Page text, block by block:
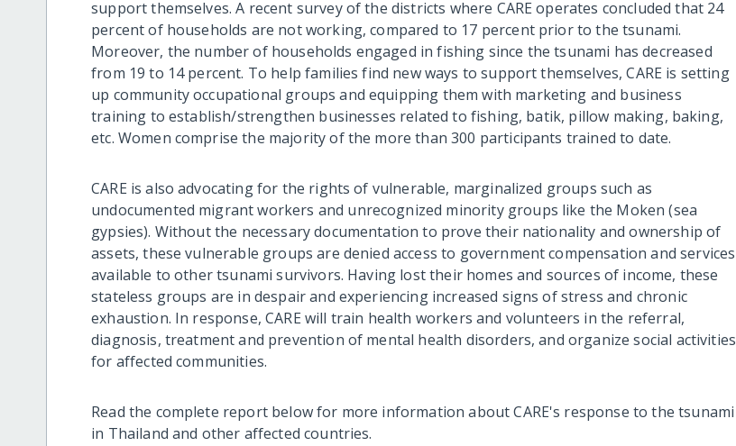
support themselves. A recent survey of the districts where CARE operates concluded that 24
percent of households are not working, compared to 17 percent prior to the tsunami.
Moreover, the number of households engaged in fishing since the tsunami has decreased
from 19 to 14 percent. To help families find new ways to support themselves, CARE is setting
up community occupational groups and equipping them with marketing and business
training to establish/strengthen businesses related to fishing, batik, pillow making, baking,
etc. Women comprise the majority of the more than 300 participants trained to date.
CARE is also advocating for the rights of vulnerable, marginalized groups such as
undocumented migrant workers and unrecognized minority groups like the Moken (sea
gypsies). Without the necessary documentation to prove their nationality and ownership of
assets, these vulnerable groups are denied access to government compensation and services
available to other tsunami survivors. Having lost their homes and sources of income, these
stateless groups are in despair and experiencing increased signs of stress and chronic
exhaustion. In response, CARE will train health workers and volunteers in the referral,
diagnosis, treatment and prevention of mental health disorders, and organize social activities
for affected communities.
Read the complete report below for more information about CARE's response to the tsunami
in Thailand and other affected countries.